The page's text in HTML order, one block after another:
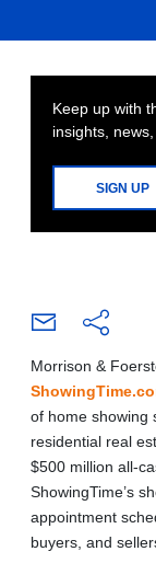
Keep up with
insights,
SIGN UP
Morrison &
of home showing
residential real
$500 million all-
ShowingTime’s
appointment
buyers, and